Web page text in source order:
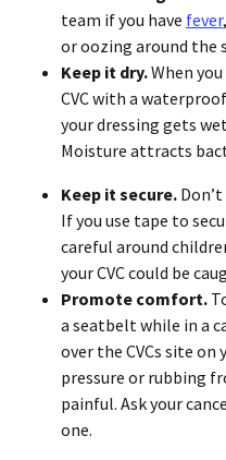
team if you have fever
or oozing around the
Keep it dry.When
CVC with a
your dressing gets
Moisture attracts
Keep it secure.
If you use tape to
careful around
your CVC could be
Promote comfort.
a seatbelt while in a
over the CVCs site
pressure or rubbing
painful. Ask your
one.